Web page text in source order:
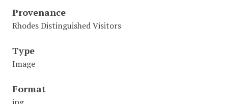
Provenance
Rhodes Distinguished Visitors
Type
Image
Format